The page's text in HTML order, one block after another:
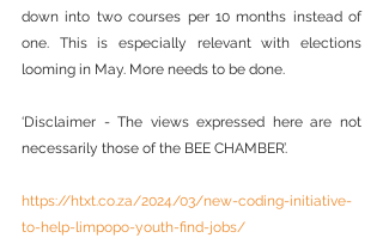
down into two courses per 10 months instead of
one. This is especially relevant with elections
looming in May. More needs to be done.
‘Disclaimer - The views expressed here are not
necessarily those of the BEE CHAMBER’.
https://htxt.co.za/2024/03/new-coding-initiative-
to-help-limpopo-youth-find-jobs/